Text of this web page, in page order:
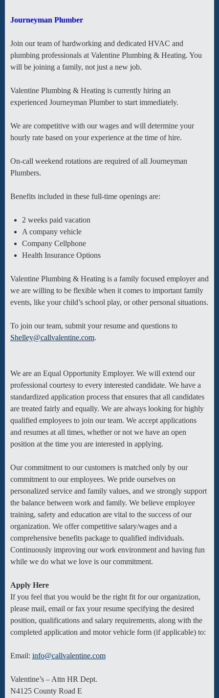
Journeyman Plumber
Join our team of hardworking and dedicated HVAC and
plumbing professionals at Valentine Plumbing & Heating. You
will be joining a family, not just a new job.
Valentine Plumbing & Heating is currently hiring an
experienced Journeyman Plumber to start immediately.
We are competitive with our wages and will determine your
hourly rate based on your experience at the time of hire.
On-call weekend rotations are required of all Journeyman
Plumbers.
Benefits included in these full-time openings are:
2 weeks paid vacation
A company vehicle
Company Cellphone
Health Insurance Options
Valentine Plumbing & Heating is a family focused employer and
we are willing to be flexible when it comes to important family
events, like your child’s school play, or other personal situations.
To join our team, submit your resume and questions to
Shelley@callvalentine.com.
We are an Equal Opportunity Employer. We will extend our
professional courtesy to every interested candidate. We have a
standardized application process that ensures that all candidates
are treated fairly and equally. We are always looking for highly
qualified employees to join our team. We accept applications
and resumes at all times, whether or not we have an open
position at the time you are interested in applying.
Our commitment to our customers is matched only by our
commitment to our employees. We pride ourselves on
personalized service and family values, and we strongly support
the balance between work and family. We believe employee
training, safety and education are vital to the success of our
organization. We offer competitive salary/wages and a
comprehensive benefits package to qualified individuals.
Continuously improving our work environment and having fun
while we do what we love is our commitment.
Apply Here
If you feel that you would be the right fit for our organization,
please mail, email or fax your resume specifying the desired
position, qualifications and salary requirements, along with the
completed application and motor vehicle form (if applicable) to:
Email: info@callvalentine.com
Valentine’s – Attn HR Dept.
N4125 County Road E